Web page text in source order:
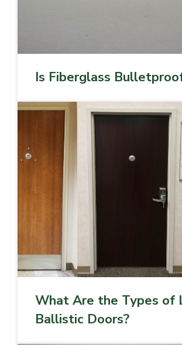
Is Fiberglass
What Are the Types of
Ballistic Doors?